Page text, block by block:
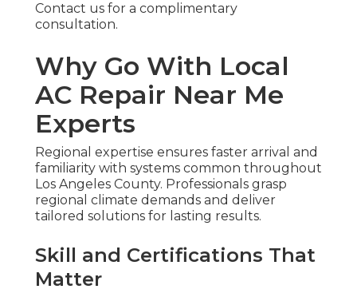
Contact us for a complimentary
consultation.
Why Go With Local
AC Repair Near Me
Experts
Regional expertise ensures faster arrival and
familiarity with systems common throughout
Los Angeles County. Professionals grasp
regional climate demands and deliver
tailored solutions for lasting results.
Skill and Certifications That
Matter